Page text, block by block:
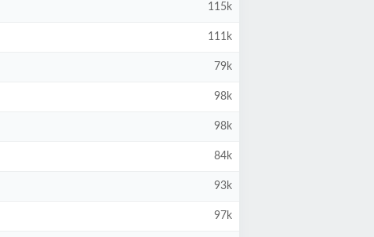
115k
111k
79k
98k
98k
84k
93k
97k